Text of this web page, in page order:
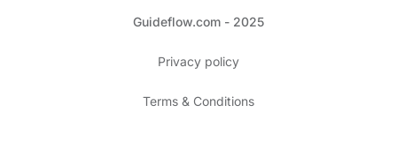
Guideflow.com - 2025
Privacy policy
Terms & Conditions